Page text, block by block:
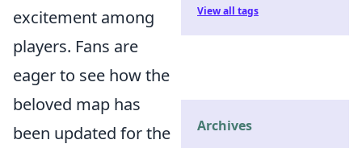
excitement among
players. Fans are
eager to see how the
beloved map has
been updated for the
View all tags
Archives